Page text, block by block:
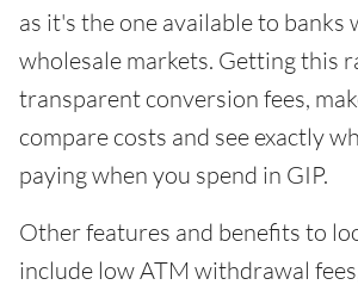
as it's the one available to banks
wholesale markets. Getting this
transparent conversion fees,
compare costs and see exactly
paying when you spend in GIP.
Other features and benefits to
include low ATM withdrawal